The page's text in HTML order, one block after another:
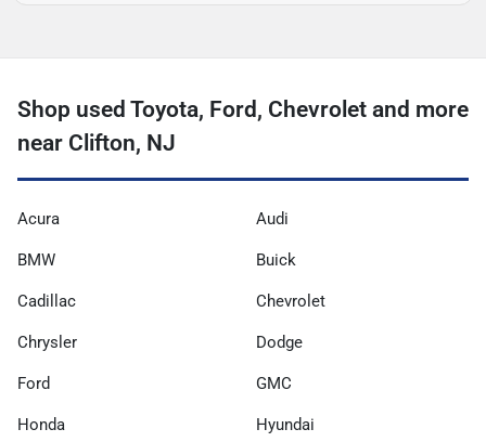
Shop used Toyota, Ford, Chevrolet and more
near Clifton, NJ
Acura Audi
BMW Buick
Cadillac Chevrolet
Chrysler Dodge
Ford GMC
Honda Hyundai